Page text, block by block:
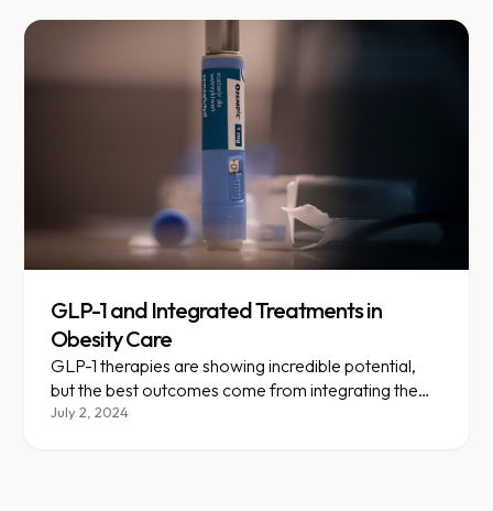
GLP-1 and Integrated Treatments in
Obesity Care
GLP-1 therapies are showing incredible potential,
but the best outcomes come from integrating them
with lifestyle changes.
July 2, 2024